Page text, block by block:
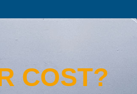
COST?